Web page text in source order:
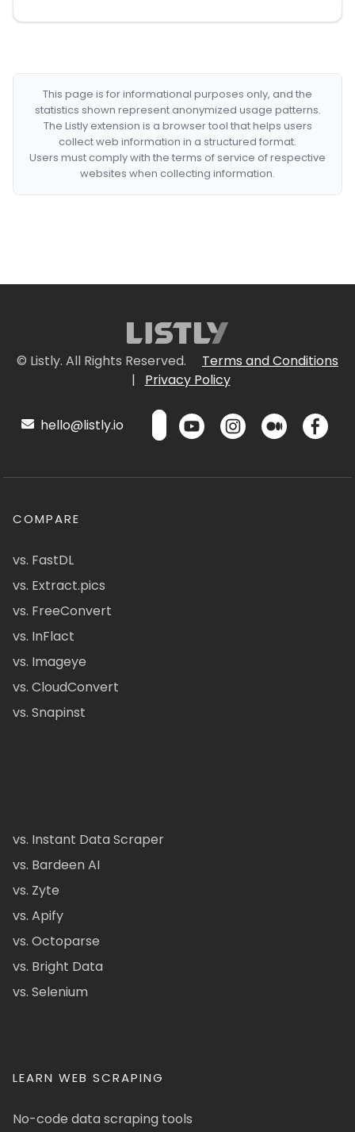
This page is for informational purposes only, and the
statistics shown represent anonymized usage patterns.
The Listly extension is a browser tool that helps users
collect web information in a structured format.
Users must comply with the terms of service of respective
websites when collecting information.
© Listly. All Rights Reserved.
Terms and Conditions
|
Privacy Policy
hello@listly.io
COMPARE
vs. FastDL
vs. Extract.pics
vs. FreeConvert
vs. InFlact
vs. Imageye
vs. CloudConvert
vs. Snapinst
vs. Instant Data Scraper
vs. Bardeen AI
vs. Zyte
vs. Apify
vs. Octoparse
vs. Bright Data
vs. Selenium
LEARN WEB SCRAPING
No-code data scraping tools